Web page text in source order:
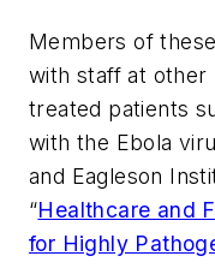
Members of
with staff at other
treated patients
with the Ebola
and Eagleson
“Healthcare and
for Highly